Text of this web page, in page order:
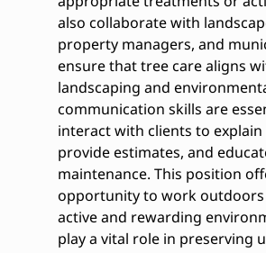
also collaborate with
property managers, and
ensure that tree care aligns
landscaping and
communication skills are
interact with clients to
provide estimates, and
maintenance. This position
opportunity to work outdoors
active and rewarding
play a vital role in preserving